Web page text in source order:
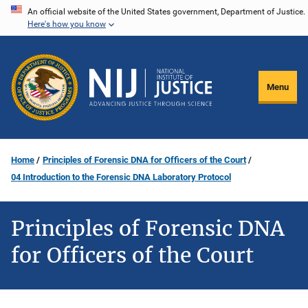
Skip
content
An official website of the United States government, Department of Justice.
Here's how you know
Menu
Home
Principles of Forensic DNA for Officers of the Court
04 Introduction to the Forensic DNA Laboratory Protocol
Principles of Forensic DNA
for Officers of the Court